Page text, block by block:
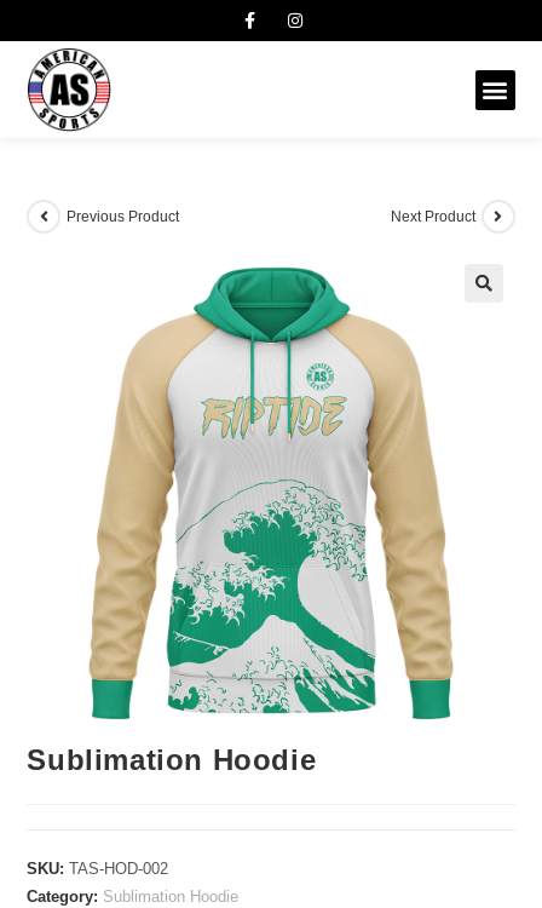
Previous Product Next Product
Sublimation Hoodie
SKU:TAS-HOD-002
Category: Sublimation Hoodie